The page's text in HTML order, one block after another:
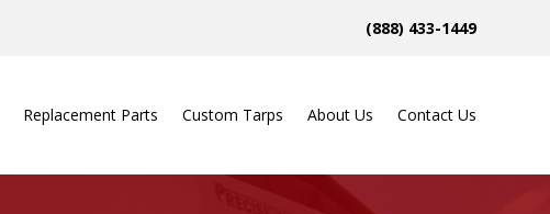
(888) 433-1449
Replacement Parts Custom Tarps About Us Contact Us